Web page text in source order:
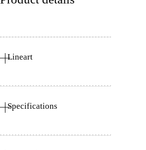
Lineart
Specifications